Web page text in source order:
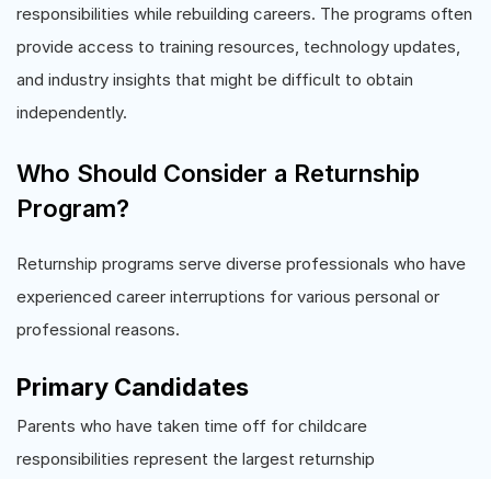
responsibilities while rebuilding careers. The programs often
provide access to training resources, technology updates,
and industry insights that might be difficult to obtain
independently.
Who Should Consider a Returnship
Program?
Returnship programs serve diverse professionals who have
experienced career interruptions for various personal or
professional reasons.
Primary Candidates
Parents who have taken time off for childcare
responsibilities represent the largest returnship